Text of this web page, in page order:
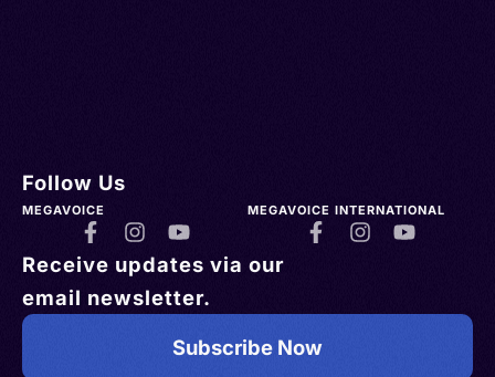
Follow Us
MEGAVOICE MEGAVOICE INTERNATIONAL
Receive updates via our
email newsletter.
Subscribe Now